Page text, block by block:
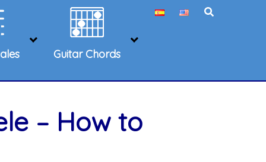
Guitar Chords
– How to